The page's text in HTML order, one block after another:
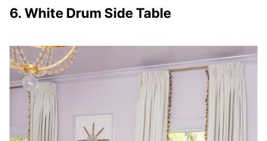
6. White Drum Side Table